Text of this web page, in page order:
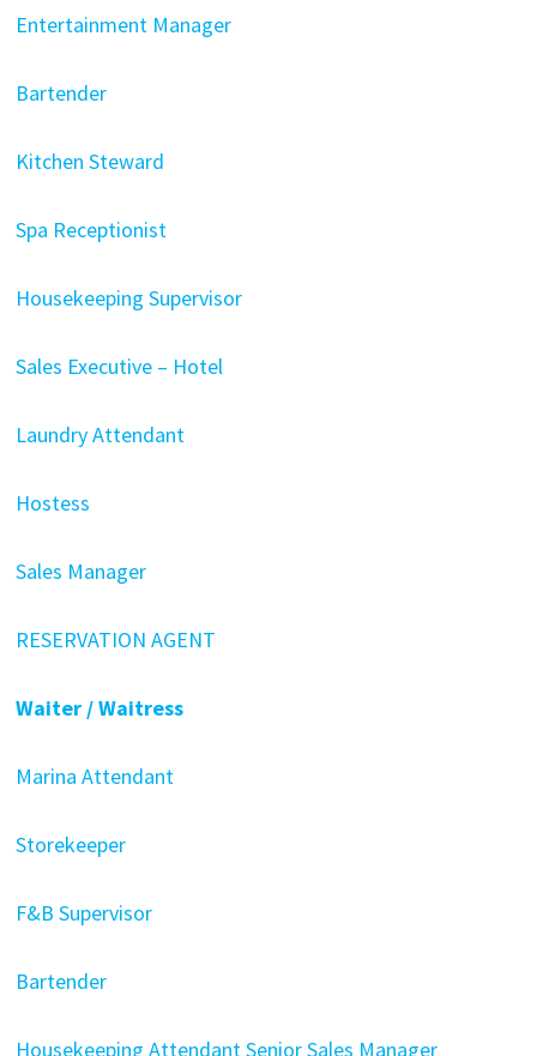
Entertainment Manager
Bartender
Kitchen Steward
Spa Receptionist
Housekeeping Supervisor
Sales Executive – Hotel
Laundry Attendant
Hostess
Sales Manager
RESERVATION AGENT
Waiter / Waitress
Marina Attendant
Storekeeper
F&B Supervisor
Bartender
Housekeeping Attendant Senior Sales Manager